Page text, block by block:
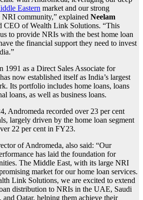
Eastern market and our strong
community,” explained Neelam
CEO of Wealth Link Solutions. “This
to provide NRIs with the best home loan
the financial support they need to invest
1991 as a Direct Sales Associate for
now established itself as India’s largest
Its portfolio includes home loans, loans
loans, as well as business loans.
Andromeda recorded over 23 per cent
largely driven by the home loan segment
22 per cent in FY23.
of Andromeda, also said: “Our
has laid the foundation for
The Middle East, with its large NRI
market for our home loan services.
Link Solutions, we are excited to extend
distribution to NRIs in the UAE, Saudi
Qatar, helping them achieve their